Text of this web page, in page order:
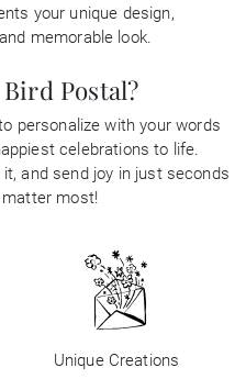
your unique design,
memorable look.
Postal?
personalize with your words
celebrations to life.
and send joy in just seconds
most!
Unique Creations